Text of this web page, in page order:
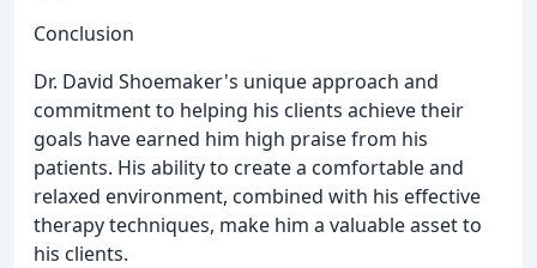
Conclusion
Dr. David Shoemaker's unique approach and
commitment to helping his clients achieve their
goals have earned him high praise from his
patients. His ability to create a comfortable and
relaxed environment, combined with his effective
therapy techniques, make him a valuable asset to
his clients.